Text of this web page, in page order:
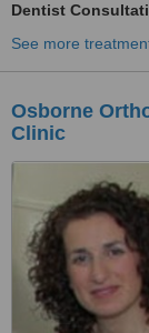
Dentist
See more
Osborne
Clinic